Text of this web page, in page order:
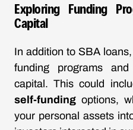
Exploring Funding
Capital
In addition to SBA
funding programs
capital. This could
self-funding options,
your personal assets